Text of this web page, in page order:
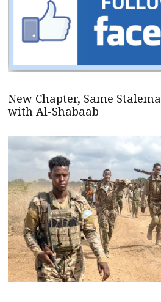
New Chapter, Same
with Al-Shabaab